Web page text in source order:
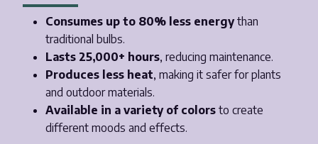
Consumes up to 80% less energythan
traditional bulbs.
Lasts 25,000+ hours, reducing maintenance.
Produces less heat, making it safer for plants
and outdoor materials.
Available in a variety of colors to create
different moods and effects.